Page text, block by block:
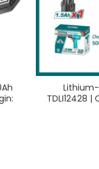
Lithium-
TDLI12428